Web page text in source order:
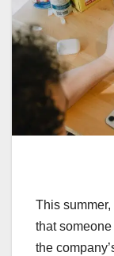
This
that
the